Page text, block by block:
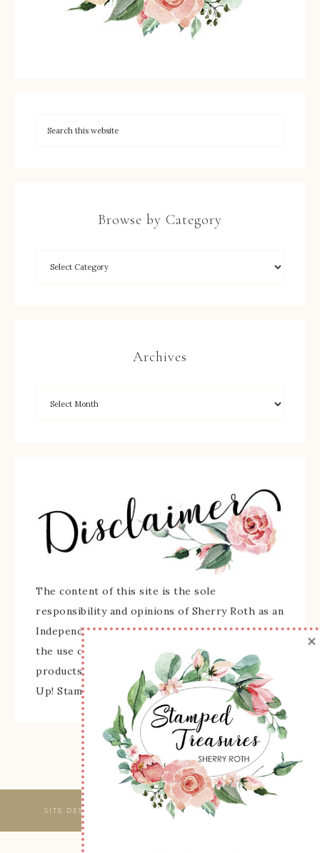
Browse by Category
Archives
The content of this site is the sole
responsibility and opinions of Sherry Roth as an
Independent Stampin' Up! Demonstrator and
the use of its content, classes, services, and/or
products offered is not endorsed by Stampin'
Up! Stamped images are copyright Stampin' Up!
SITE DESIGNED & MAINTAINED BY WEBSBYAMY, LLC
×